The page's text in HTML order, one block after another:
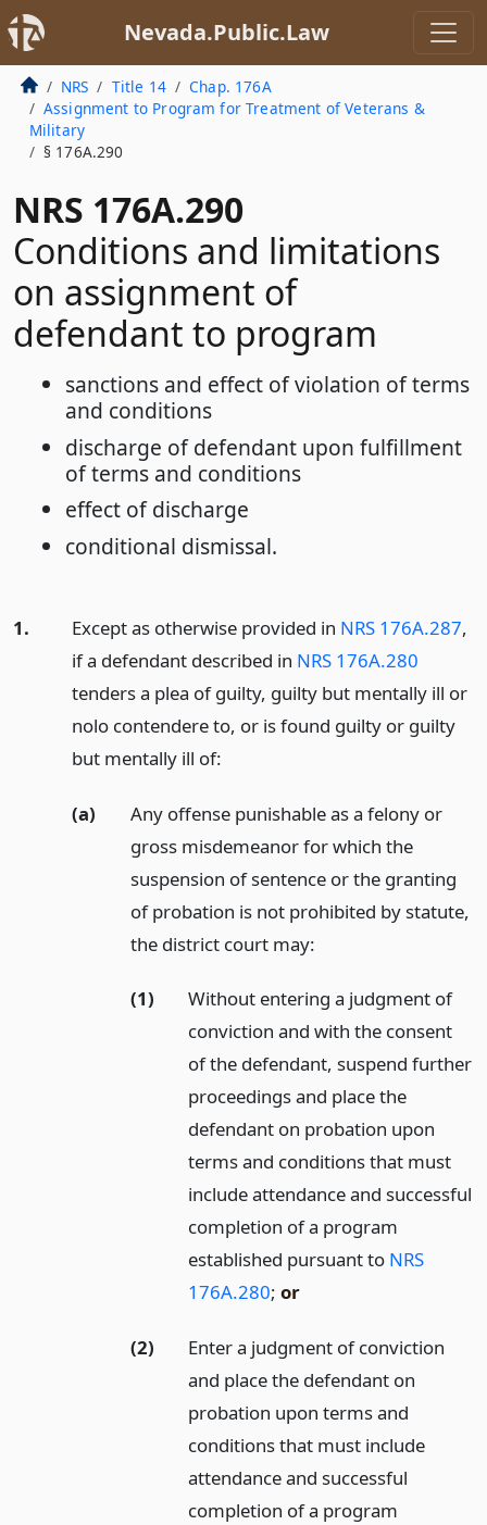
Nevada.Public.Law
NRS Title 14
Chap. 176A
Assignment to Program for Treatment of Veterans &
Military
§ 176A.290
NRS 176A.290
Conditions and limitations
on assignment of
defendant to program
sanctions and effect of violation of terms
and conditions
discharge of defendant upon fulfillment
of terms and conditions
effect of discharge
conditional dismissal.
1. Except as otherwise provided in NRS 176A.287,
if a defendant described in NRS 176A.280
tenders a plea of guilty, guilty but mentally ill or
nolo contendere to, or is found guilty or guilty
but mentally ill of:
(a)
Any offense punishable as a felony or
gross misdemeanor for which the
suspension of sentence or the granting
of probation is not prohibited by statute,
the district court may:
(1)
Without entering a judgment of
conviction and with the consent
of the defendant, suspend further
proceedings and place the
defendant on probation upon
terms and conditions that must
include attendance and successful
completion of a program
established pursuant to NRS
176A.280;or
(2)
Enter a judgment of conviction
and place the defendant on
probation upon terms and
conditions that must include
attendance and successful
completion of a program